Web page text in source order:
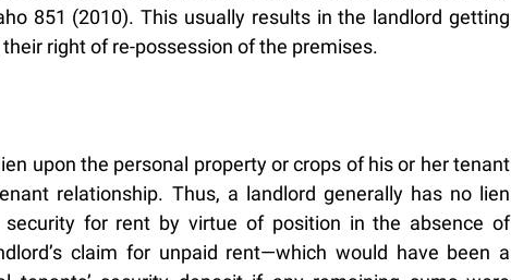
851 (2010). This usually results in the landlord getting
right of re-possession of the premises.
upon the personal property or crops of his or her tenant
relationship. Thus, a landlord generally has no lien
for rent by virtue of position in the absence of
claim for unpaid rent—which would have been a